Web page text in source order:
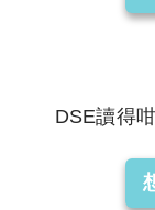
DSE讀得